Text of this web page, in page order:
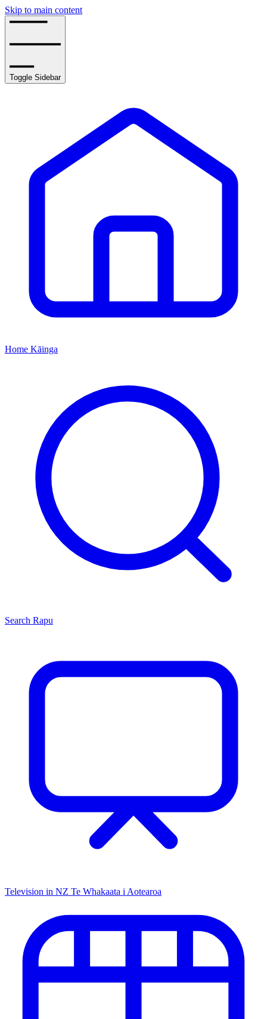
Skip to main content
Toggle Sidebar
Home Kāinga
Search Rapu
Television in NZ Te Whakaata i Aotearoa